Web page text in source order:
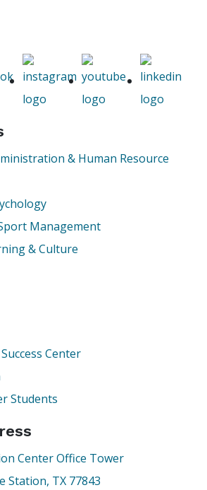
& Human Resource
Management
& Culture
Center
Students
Center Office Tower
Station, TX 77843